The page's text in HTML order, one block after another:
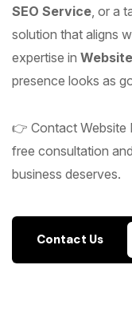
SEO Service , or a
solution that aligns
expertise in
presence looks as
👉 Contact Website
free consultation
business deserves.
Contact Us